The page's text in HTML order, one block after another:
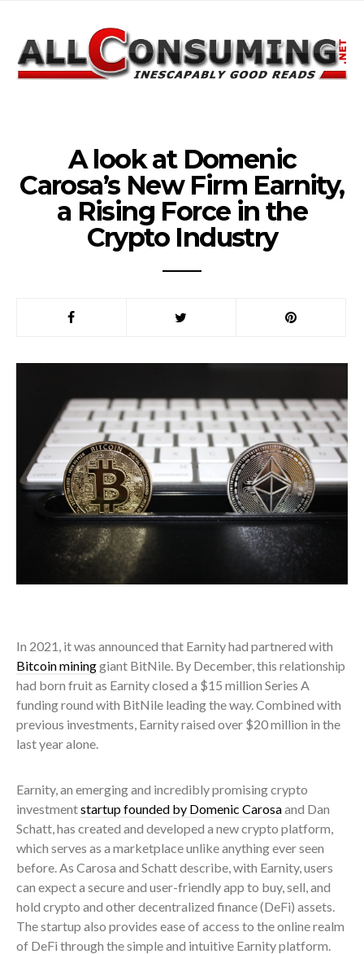
A look at Domenic
Carosa’s New Firm Earnity,
a Rising Force in the
Crypto Industry
In 2021, it was announced that Earnity had partnered with
Bitcoin mininggiant BitNile. By December, this relationship
had born fruit as Earnity closed a $15 million Series A
funding round with BitNile leading the way. Combined with
previous investments, Earnity raised over $20 million in the
last year alone.
Earnity, an emerging and incredibly promising crypto
investmentstartup founded by Domenic Carosaand Dan
Schatt, has created and developed a new crypto platform,
which serves as a marketplace unlike anything ever seen
before. As Carosa and Schatt describe, with Earnity, users
can expect a secure and user-friendly app to buy, sell, and
hold crypto and other decentralized finance (DeFi) assets.
The startup also provides ease of access to the online realm
of DeFi through the simple and intuitive Earnity platform.